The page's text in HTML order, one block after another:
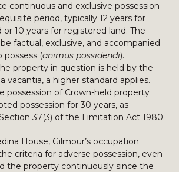
continuous and exclusive possession
period, typically 12 years for
10 years for registered land. The
factual, exclusive, and accompanied
possess (animus possidendi).
property in question is held by the
vacantia, a higher standard applies.
possession of Crown-held property
possession for 30 years, as
37(3) of the Limitation Act 1980.
House, Gilmour’s occupation
criteria for adverse possession, even
the property continuously since the